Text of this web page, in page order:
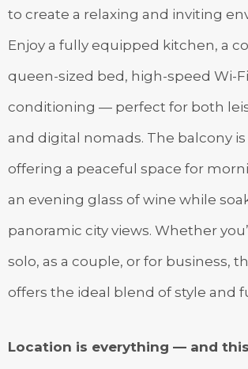
to create a relaxing and inviting
Enjoy a fully equipped kitchen, a
queen-sized bed, high-speed Wi-
conditioning — perfect for both
and digital nomads. The balcony
offering a peaceful space for
an evening glass of wine while
panoramic city views. Whether
solo, as a couple, or for business,
offers the ideal blend of style and
Location is everything — and